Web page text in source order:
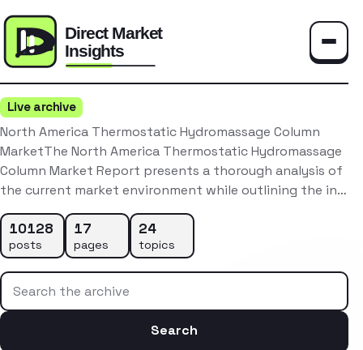
Live archive
North America Thermostatic Hydromassage Column
MarketThe North America Thermostatic Hydromassage
Column Market Report presents a thorough analysis of
the current market environment while outlining the in…
10128
posts
17
pages
24
topics
Search the archive
Search